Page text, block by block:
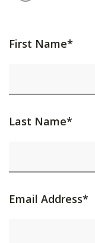
First Name*
Last Name*
Email Address*